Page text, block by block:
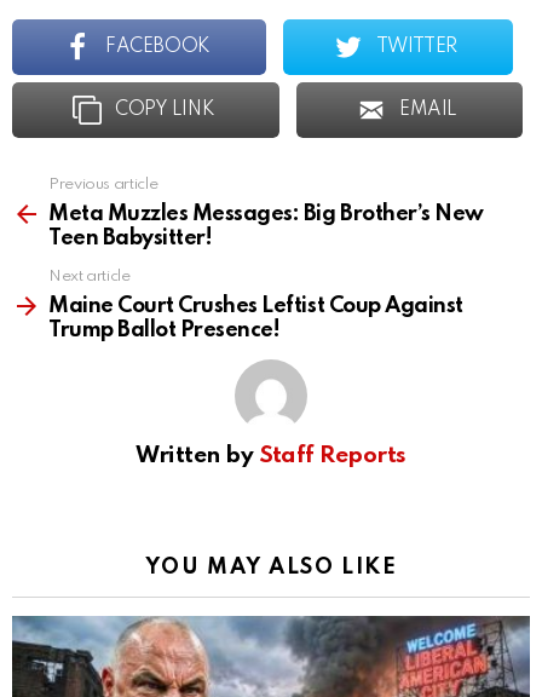
FACEBOOK TWITTER
COPY LINK EMAIL
more
Previous article
Meta Muzzles Messages: Big Brother’s New
Teen Babysitter!
Next article
Maine Court Crushes Leftist Coup Against
Trump Ballot Presence!
Written by Staff Reports
YOU MAY ALSO LIKE